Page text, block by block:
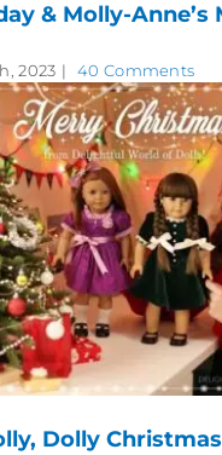
& Molly-Anne’s
2023 | 40 Comments
Dolly